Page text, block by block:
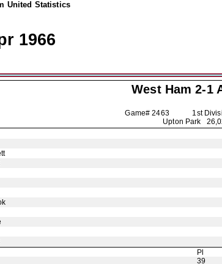
United Statistics
1966
West Ham 2-1
Game# 2463 1st
Upton Park
Pl
39